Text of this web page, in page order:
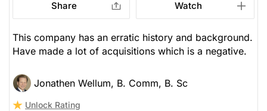
Share Watch
This company has an erratic history and background.
Have made a lot of acquisitions which is a negative.
Jonathen Wellum, B. Comm, B. Sc
Unlock Rating